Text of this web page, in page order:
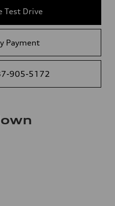
Test Drive
Payment
905-5172